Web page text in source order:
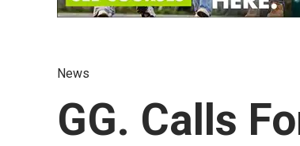
News
GG. Calls